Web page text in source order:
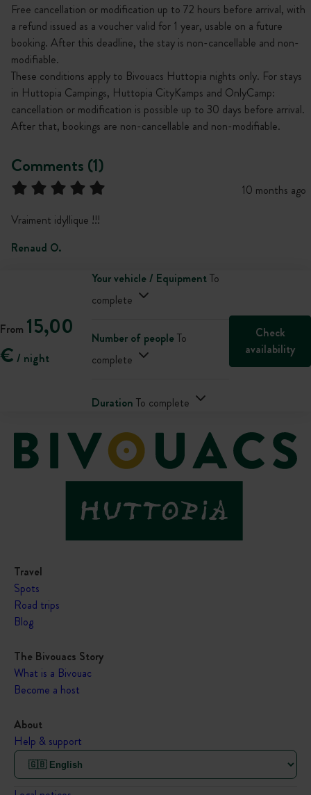
Free cancellation or modification up to 72 hours before arrival, with
a refund issued as a voucher valid for 1 year, usable on a future
booking. After this deadline, the stay is non-cancellable and non-
modifiable.
These conditions apply to Bivouacs Huttopia nights only. For stays
in Huttopia Campings, Huttopia CityKamps and OnlyCamp:
cancellation or modification is possible up to 30 days before arrival.
After that, bookings are non-cancellable and non-modifiable.
Comments (1)
10 months ago
Vraiment idyllique !!!
Renaud O.
From 15,00
€ / night
Your vehicle / EquipmentTo
complete
Number of peopleTo
complete
Duration To complete
Check
availability
Travel
Spots
Road trips
Blog
The Bivouacs Story
What is a Bivouac
Become a host
About
Help & support